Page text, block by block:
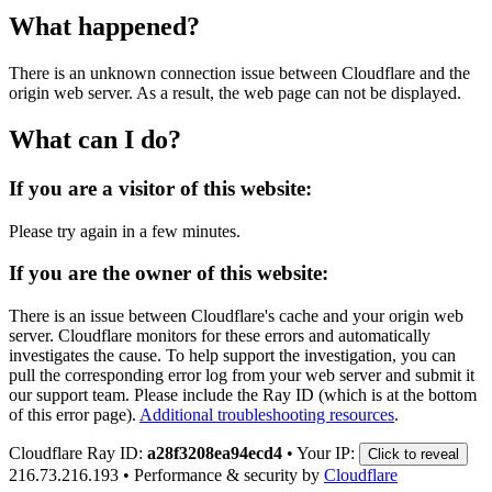
What happened?
There is an unknown connection issue between Cloudflare and the
origin web server. As a result, the web page can not be displayed.
What can I do?
If you are a visitor of this website:
Please try again in a few minutes.
If you are the owner of this website:
There is an issue between Cloudflare's cache and your origin web
server. Cloudflare monitors for these errors and automatically
investigates the cause. To help support the investigation, you can
pull the corresponding error log from your web server and submit it
our support team. Please include the Ray ID (which is at the bottom
of this error page). Additional troubleshooting resources.
Cloudflare Ray ID: a28f3208ea94ecd4 • Your IP: Click to reveal
216.73.216.193 • Performance & security by Cloudflare